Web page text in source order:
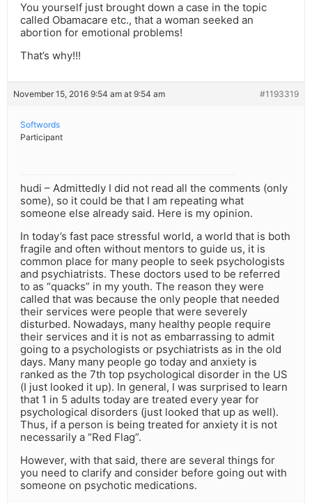
You yourself just brought down a case in the topic
called Obamacare etc., that a woman seeked an
abortion for emotional problems!
That’s why!!!
November 15, 2016 9:54 am at 9:54 am #1193319
Softwords
Participant
hudi – Admittedly I did not read all the comments (only
some), so it could be that I am repeating what
someone else already said. Here is my opinion.
In today’s fast pace stressful world, a world that is both
fragile and often without mentors to guide us, it is
common place for many people to seek psychologists
and psychiatrists. These doctors used to be referred
to as “quacks” in my youth. The reason they were
called that was because the only people that needed
their services were people that were severely
disturbed. Nowadays, many healthy people require
their services and it is not as embarrassing to admit
going to a psychologists or psychiatrists as in the old
days. Many many people go today and anxiety is
ranked as the 7th top psychological disorder in the US
(I just looked it up). In general, I was surprised to learn
that 1 in 5 adults today are treated every year for
psychological disorders (just looked that up as well).
Thus, if a person is being treated for anxiety it is not
necessarily a “Red Flag”.
However, with that said, there are several things for
you need to clarify and consider before going out with
someone on psychotic medications.